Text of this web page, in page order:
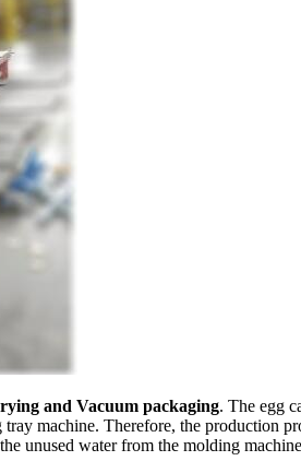
and Vacuum packaging. The egg
machine. Therefore, the production
unused water from the molding